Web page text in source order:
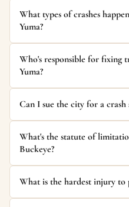
What types of crashes
Yuma?
Who's responsible for fixing
Yuma?
Can I sue the city for a crash
What's the statute of
Buckeye?
What is the hardest injury to